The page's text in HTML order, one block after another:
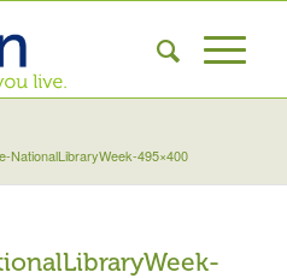
NationalLibraryWeek-495×400